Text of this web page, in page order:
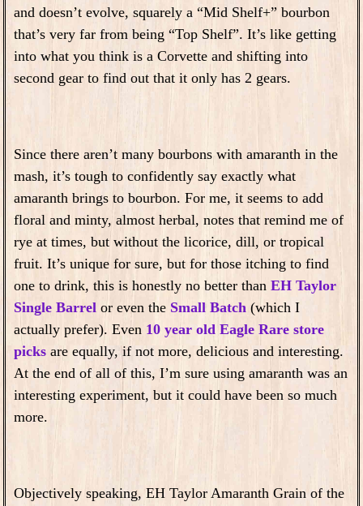
and doesn’t evolve, squarely a “Mid Shelf+” bourbon
that’s very far from being “Top Shelf”. It’s like getting
into what you think is a Corvette and shifting into
second gear to find out that it only has 2 gears.
Since there aren’t many bourbons with amaranth in the
mash, it’s tough to confidently say exactly what
amaranth brings to bourbon. For me, it seems to add
floral and minty, almost herbal, notes that remind me of
rye at times, but without the licorice, dill, or tropical
fruit. It’s unique for sure, but for those itching to find
one to drink, this is honestly no better than EH Taylor
Single Barrel or even the Small Batch (which I
actually prefer). Even 10 year old Eagle Rare store
picks are equally, if not more, delicious and interesting.
At the end of all of this, I’m sure using amaranth was an
interesting experiment, but it could have been so much
more.
Objectively speaking, EH Taylor Amaranth Grain of the